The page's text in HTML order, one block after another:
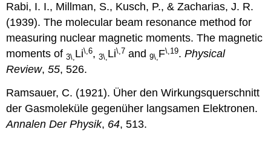
Rabi, I. I., Millman, S., Kusch, P., & Zacharias, J. R.
(1939). The molecular beam resonance method for
measuring nuclear magnetic moments. The magnetic
moments of3\, Li\,6,3\, Li\,7 and9\, F\,19.Physical
Review,55, 526.
Ramsauer, C. (1921). Üher den Wirkungsquerschnitt
der Gasmoleküle gegenüher langsamen Elektronen.
Annalen Der Physik, 64, 513.